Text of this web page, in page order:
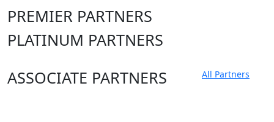
PREMIER PARTNERS
PLATINUM PARTNERS
ASSOCIATE PARTNERS
All Partners